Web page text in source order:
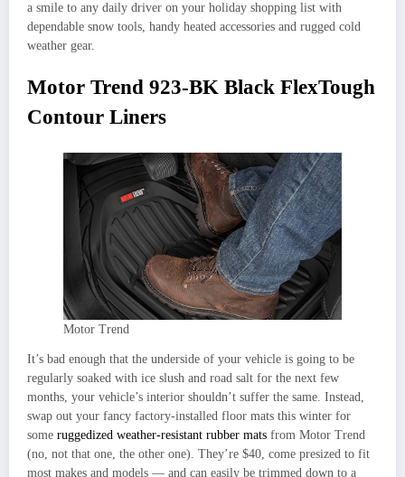
a smile to any daily driver on your holiday shopping list with
dependable snow tools, handy heated accessories and rugged cold
weather gear.
Motor Trend 923-BK Black FlexTough
Contour Liners
Motor Trend
It’s bad enough that the underside of your vehicle is going to be
regularly soaked with ice slush and road salt for the next few
months, your vehicle’s interior shouldn’t suffer the same. Instead,
swap out your fancy factory-installed floor mats this winter for
some ruggedized weather-resistant rubber mats from Motor Trend
(no, not that one, the other one). They’re $40, come presized to fit
most makes and models — and can easily be trimmed down to a